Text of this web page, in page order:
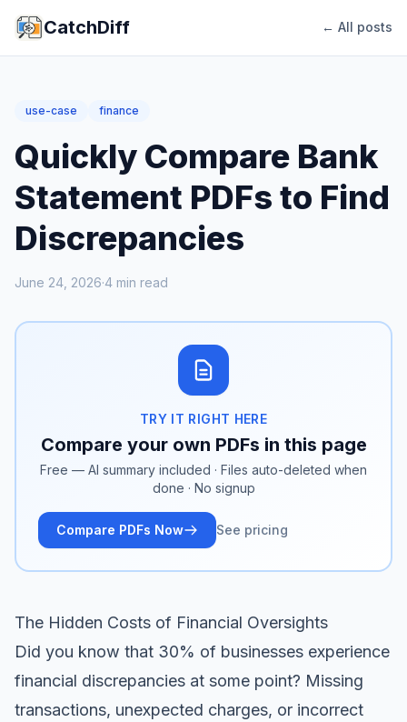
CatchDiff ← All posts
use-case finance
Quickly Compare Bank
Statement PDFs to Find
Discrepancies
June 24, 2026·4 min read
TRY IT RIGHT HERE
Compare your own PDFs in this page
Free — AI summary included · Files auto-deleted when
done · No signup
Compare PDFs Now See pricing
The Hidden Costs of Financial Oversights
Did you know that 30% of businesses experience
financial discrepancies at some point? Missing
transactions, unexpected charges, or incorrect